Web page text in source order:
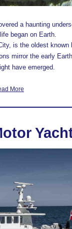
a haunting
began on Earth.
, is the oldest known
mirror the early
have emerged.
More